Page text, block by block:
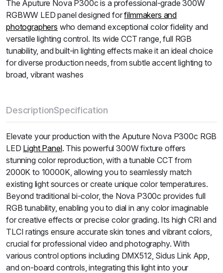
The Aputure Nova P300c is a professional-grade 300W
RGBWW LED panel designed forfilmmakers and
photographers who demand exceptional color fidelity and
versatile lighting control. Its wide CCT range, full RGB
tunability, and built-in lighting effects make it an ideal choice
for diverse production needs, from subtle accent lighting to
broad, vibrant washes
DescriptionSpecification
Elevate your production with the Aputure Nova P300c RGB
LED Light Panel. This powerful 300W fixture offers
stunning color reproduction, with a tunable CCT from
2000K to 10000K, allowing you to seamlessly match
existing light sources or create unique color temperatures.
Beyond traditional bi-color, the Nova P300c provides full
RGB tunability, enabling you to dial in any color imaginable
for creative effects or precise color grading. Its high CRI and
TLCI ratings ensure accurate skin tones and vibrant colors,
crucial for professional video and photography. With
various control options including DMX512, Sidus Link App,
and on-board controls, integrating this light into your